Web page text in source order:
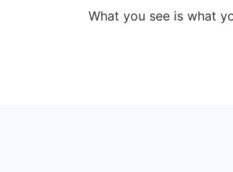
What you see is what